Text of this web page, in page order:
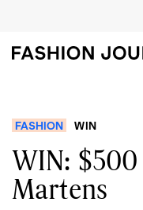
FASHION WIN
WIN:
Martens